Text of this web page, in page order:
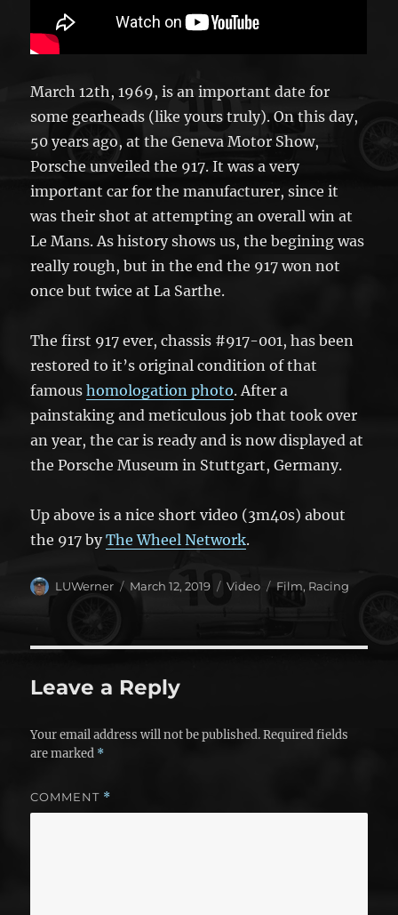
March 12th, 1969, is an important date for
some gearheads (like yours truly). On this day,
50 years ago, at the Geneva Motor Show,
Porsche unveiled the 917. It was a very
important car for the manufacturer, since it
was their shot at attempting an overall win at
Le Mans. As history shows us, the begining was
really rough, but in the end the 917 won not
once but twice at La Sarthe.
The first 917 ever, chassis #917-001, has been
restored to it’s original condition of that
famoushomologation photo. After a
painstaking and meticulous job that took over
an year, the car is ready and is now displayed at
the Porsche Museum in Stuttgart, Germany.
Up above is a nice short video (3m40s) about
the 917 byThe Wheel Network.
Author
LUWerner
Posted
March 12, 2019 Format
Video Categories
Film, Racing
Leave a Reply
Your email address will not be published. Required fields
are marked *
COMMENT *